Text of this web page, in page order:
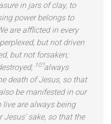
in jars of clay, to
power belongs to
are afflicted in every
but not driven
but not forsaken;
10?always
death of Jesus, so that
be manifested in our
live are always being
Jesus' sake, so that the